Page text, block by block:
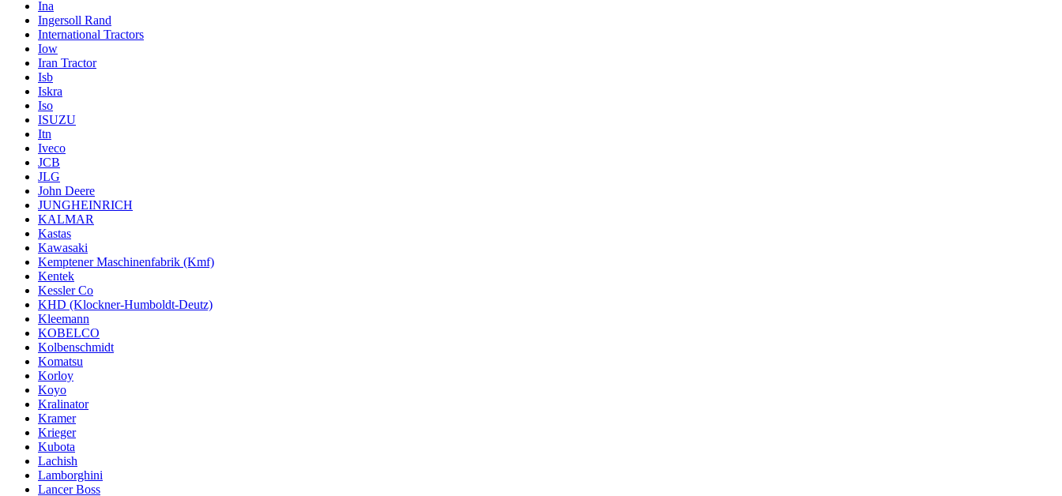
Ina
Ingersoll Rand
International Tractors
Iow
Iran Tractor
Isb
Iskra
Iso
ISUZU
Itn
Iveco
JCB
JLG
John Deere
JUNGHEINRICH
KALMAR
Kastas
Kawasaki
Kemptener Maschinenfabrik (Kmf)
Kentek
Kessler Co
KHD (Klockner-Humboldt-Deutz)
Kleemann
KOBELCO
Kolbenschmidt
Komatsu
Korloy
Koyo
Kralinator
Kramer
Krieger
Kubota
Lachish
Lamborghini
Lancer Boss